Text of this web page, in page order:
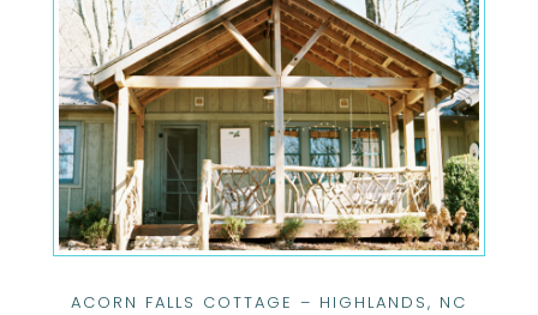
ACORN FALLS COTTAGE – HIGHLANDS, NC